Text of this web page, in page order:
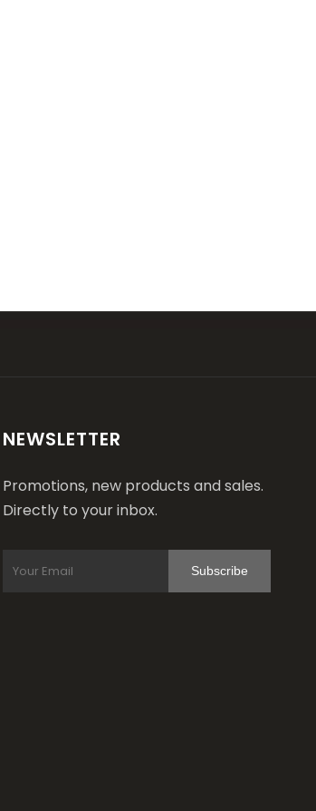
NEWSLETTER
Promotions, new products and sales.
Directly to your inbox.
Subscribe